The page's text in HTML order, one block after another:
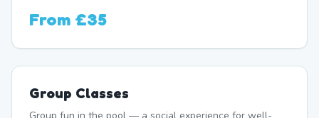
From £35
Group Classes